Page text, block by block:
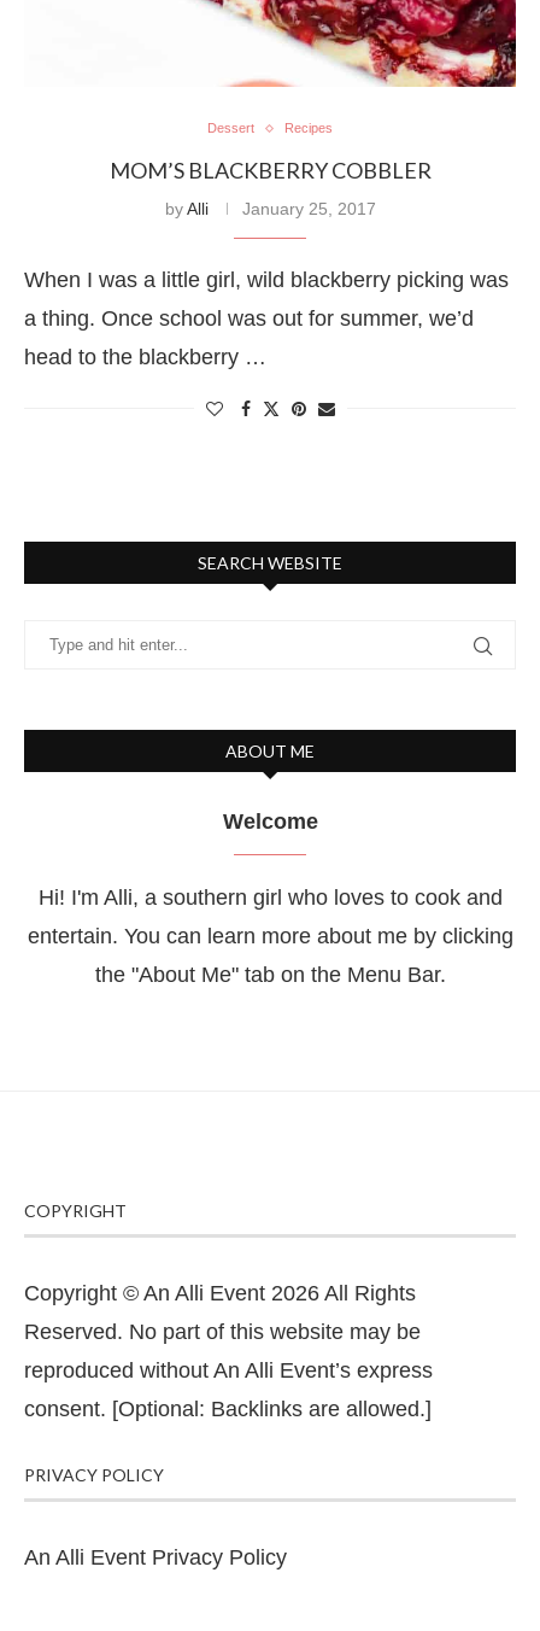
Dessert Recipes
MOM’S BLACKBERRY COBBLER
byAlli January 25, 2017
When I was a little girl, wild blackberry picking was
a thing. Once school was out for summer, we’d
head to the blackberry …
SEARCH WEBSITE
ABOUT ME
Welcome
Hi! I'm Alli, a southern girl who loves to cook and
entertain. You can learn more about me by clicking
the "About Me" tab on the Menu Bar.
COPYRIGHT
Copyright © An Alli Event 2026 All Rights
Reserved. No part of this website may be
reproduced without An Alli Event’s express
consent. [Optional: Backlinks are allowed.]
PRIVACY POLICY
An Alli Event Privacy Policy